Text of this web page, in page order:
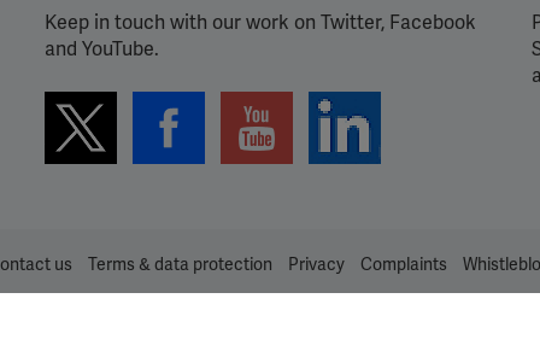
Keep in touch with our work on Twitter, Facebook
and YouTube.
us Terms & data protection Privacy Complaints